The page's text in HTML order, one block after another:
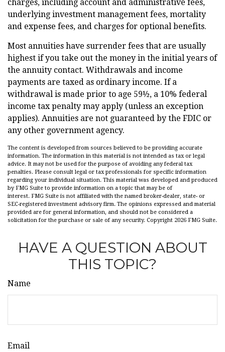
charges, including account and administrative fees,
underlying investment management fees, mortality
and expense fees, and charges for optional benefits.
Most annuities have surrender fees that are usually
highest if you take out the money in the initial years of
the annuity contact. Withdrawals and income
payments are taxed as ordinary income. If a
withdrawal is made prior to age 59½, a 10% federal
income tax penalty may apply (unless an exception
applies). Annuities are not guaranteed by the FDIC or
any other government agency.
The content is developed from sources believed to be providing accurate
information. The information in this material is not intended as tax or legal
advice. It may not be used for the purpose of avoiding any federal tax
penalties. Please consult legal or tax professionals for specific information
regarding your individual situation. This material was developed and produced
by FMG Suite to provide information on a topic that may be of
interest. FMG Suite is not affiliated with the named broker-dealer, state- or
SEC-registered investment advisory firm. The opinions expressed and material
provided are for general information, and should not be considered a
solicitation for the purchase or sale of any security. Copyright 2026 FMG Suite.
HAVE A QUESTION ABOUT
THIS TOPIC?
Name
Email